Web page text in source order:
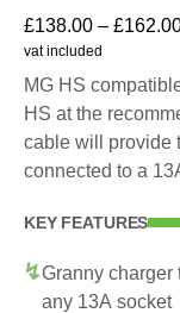
£138.00 – £
vat included
MG HS
HS at the
cable will provide
connected to a
KEY FEATURES
Granny charger
any 13A socket